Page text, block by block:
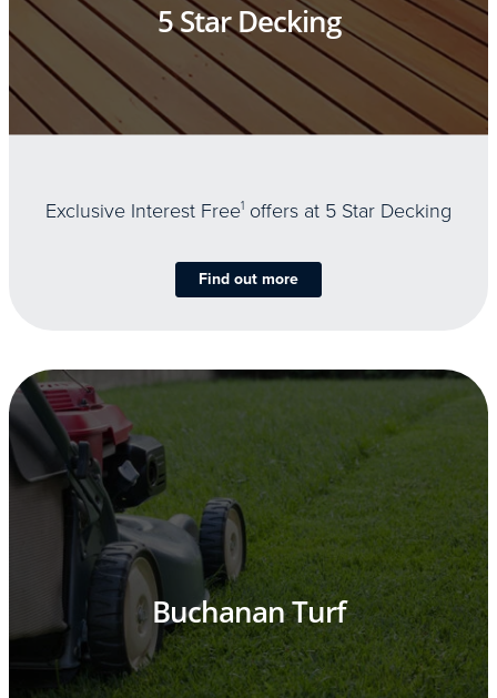
5 Star Decking
Exclusive Interest Free1 offers at 5 Star Decking
Find out more
Buchanan Turf